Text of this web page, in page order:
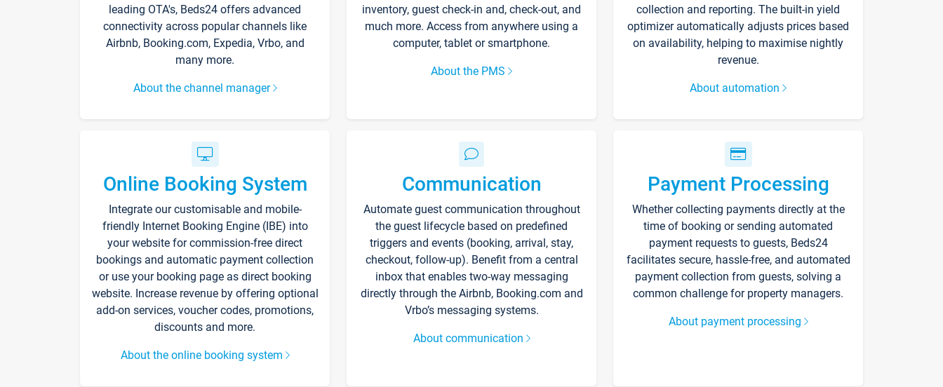
leading OTA's, Beds24 offers advanced
connectivity across popular channels like
Airbnb, Booking.com, Expedia, Vrbo, and
many more.
About the channel manager
inventory, guest check-in and, check-out, and
much more. Access from anywhere using a
computer, tablet or smartphone.
About the PMS
collection and reporting. The built-in yield
optimizer automatically adjusts prices based
on availability, helping to maximise nightly
revenue.
About automation
Online Booking System
Integrate our customisable and mobile-
friendly Internet Booking Engine (IBE) into
your website for commission-free direct
bookings and automatic payment collection
or use your booking page as direct booking
website. Increase revenue by offering optional
add-on services, voucher codes, promotions,
discounts and more.
About the online booking system
Communication
Automate guest communication throughout
the guest lifecycle based on predefined
triggers and events (booking, arrival, stay,
checkout, follow-up). Benefit from a central
inbox that enables two-way messaging
directly through the Airbnb, Booking.com and
Vrbo’s messaging systems.
About communication
Payment Processing
Whether collecting payments directly at the
time of booking or sending automated
payment requests to guests, Beds24
facilitates secure, hassle-free, and automated
payment collection from guests, solving a
common challenge for property managers.
About payment processing